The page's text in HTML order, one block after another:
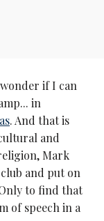
if I can
in
. And that is
and
Mark
and put on
to find that
of speech in a